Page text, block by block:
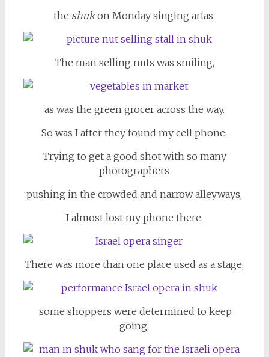
the shukon Monday singing arias.
The man selling nuts was smiling,
as was the green grocer across the way.
So was I after they found my cell phone.
Trying to get a good shot with so many
photographers
pushing in the crowded and narrow alleyways,
I almost lost my phone there.
There was more than one place used as a stage,
some shoppers were determined to keep
going,